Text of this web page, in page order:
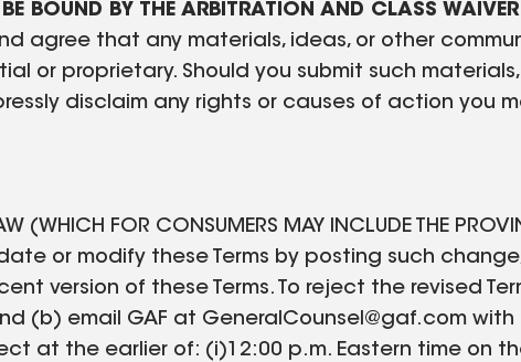
BE BOUND BY THE ARBITRATION AND CLASS
agree that any materials, ideas, or other
or proprietary. Should you submit such
disclaim any rights or causes of action you
(WHICH FOR CONSUMERS MAY INCLUDE THE
or modify these Terms by posting such
version of these Terms. To reject the revised
(b) email GAF at GeneralCounsel@gaf.com
at the earlier of: (i)12:00 p.m. Eastern time on